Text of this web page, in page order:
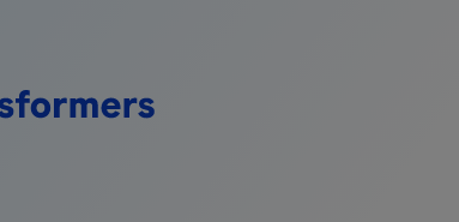
Healthcare Transformers